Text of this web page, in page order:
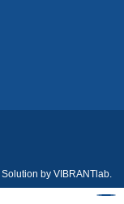
Solution by VIBRANTlab.